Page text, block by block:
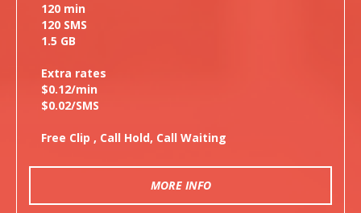
120 min
120 SMS
1.5 GB
Extra rates
$0.12/min
$0.02/SMS
Free Clip , Call Hold, Call Waiting
MORE INFO